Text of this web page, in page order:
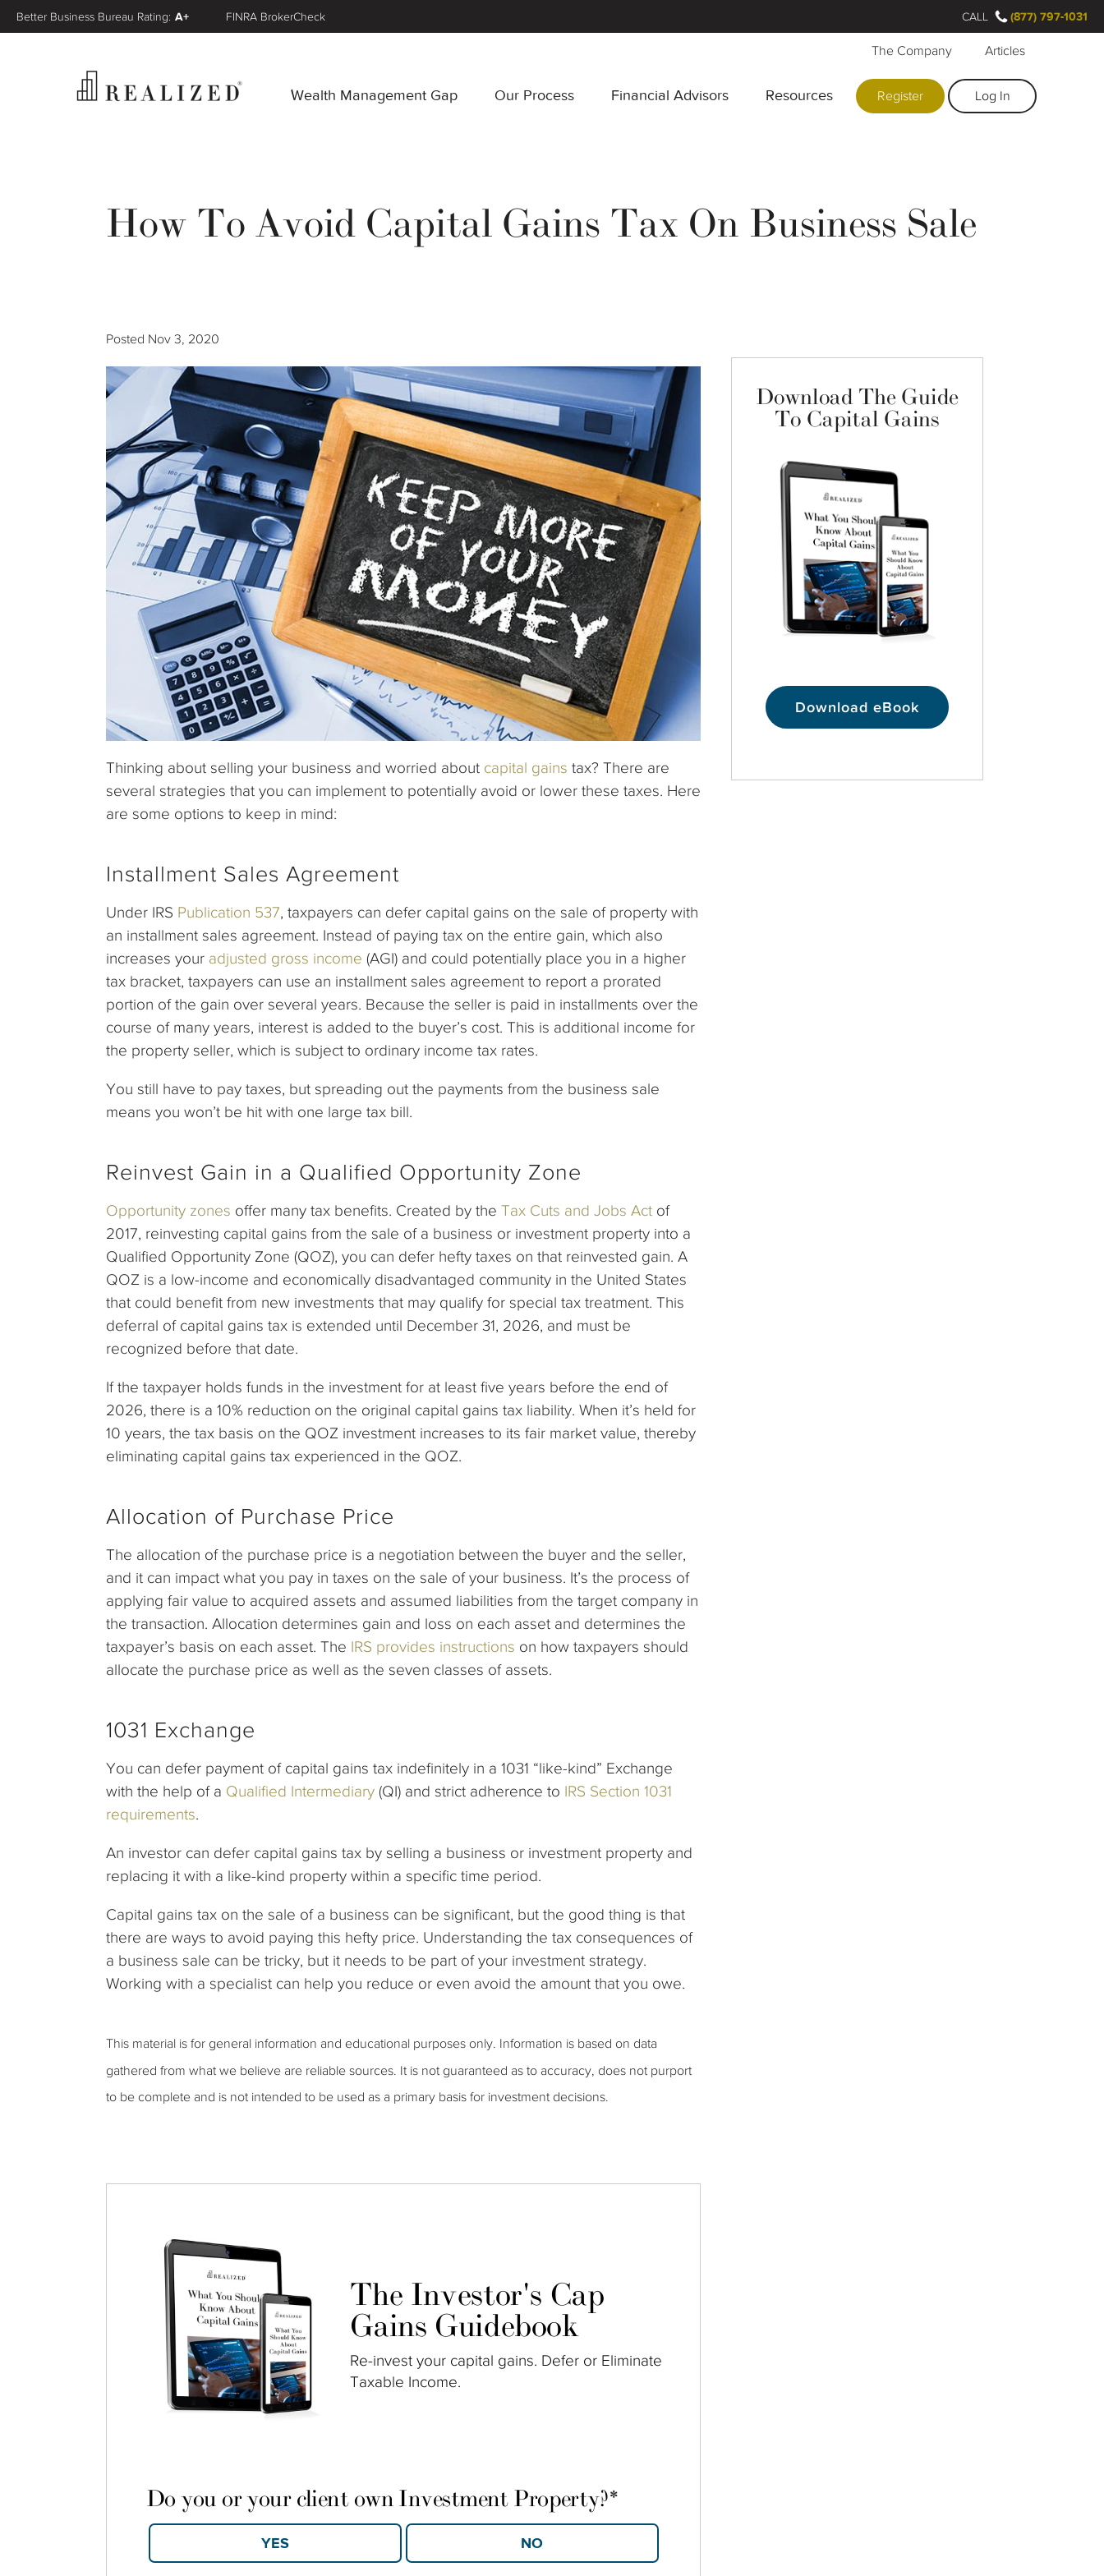
Wealth Management Gap Our Process Financial Advisors Resources
The Company Articles
Register Log In
Better Business Bureau Rating: A+ FINRA BrokerCheck CALL (877) 797-1031
How To Avoid Capital Gains Tax On Business Sale
Posted Nov 3, 2020
Thinking about selling your business and worried about capital gains tax? There are
several strategies that you can implement to potentially avoid or lower these taxes. Here
are some options to keep in mind:
Installment Sales Agreement
Under IRS Publication 537, taxpayers can defer capital gains on the sale of property with
an installment sales agreement. Instead of paying tax on the entire gain, which also
increases your adjusted gross income (AGI) and could potentially place you in a higher
tax bracket, taxpayers can use an installment sales agreement to report a prorated
portion of the gain over several years. Because the seller is paid in installments over the
course of many years, interest is added to the buyer’s cost. This is additional income for
the property seller, which is subject to ordinary income tax rates.
You still have to pay taxes, but spreading out the payments from the business sale
means you won’t be hit with one large tax bill.
Reinvest Gain in a Qualified Opportunity Zone
Opportunity zones offer many tax benefits. Created by the Tax Cuts and Jobs Act of
2017, reinvesting capital gains from the sale of a business or investment property into a
Qualified Opportunity Zone (QOZ), you can defer hefty taxes on that reinvested gain. A
QOZ is a low-income and economically disadvantaged community in the United States
that could benefit from new investments that may qualify for special tax treatment. This
deferral of capital gains tax is extended until December 31, 2026, and must be
recognized before that date.
If the taxpayer holds funds in the investment for at least five years before the end of
2026, there is a 10% reduction on the original capital gains tax liability. When it’s held for
10 years, the tax basis on the QOZ investment increases to its fair market value, thereby
eliminating capital gains tax experienced in the QOZ.
Allocation of Purchase Price
The allocation of the purchase price is a negotiation between the buyer and the seller,
and it can impact what you pay in taxes on the sale of your business. It’s the process of
applying fair value to acquired assets and assumed liabilities from the target company in
the transaction. Allocation determines gain and loss on each asset and determines the
taxpayer’s basis on each asset. The IRS provides instructions on how taxpayers should
allocate the purchase price as well as the seven classes of assets.
1031 Exchange
You can defer payment of capital gains tax indefinitely in a 1031 “like-kind” Exchange
with the help of a Qualified Intermediary (QI) and strict adherence to IRS Section 1031
requirements.
An investor can defer capital gains tax by selling a business or investment property and
replacing it with a like-kind property within a specific time period.
Capital gains tax on the sale of a business can be significant, but the good thing is that
there are ways to avoid paying this hefty price. Understanding the tax consequences of
a business sale can be tricky, but it needs to be part of your investment strategy.
Working with a specialist can help you reduce or even avoid the amount that you owe.
This material is for general information and educational purposes only. Information is based on data
gathered from what we believe are reliable sources. It is not guaranteed as to accuracy, does not purport
to be complete and is not intended to be used as a primary basis for investment decisions.
Download The Guide
To Capital Gains
Download eBook
The Investor's Cap
Gains Guidebook
Re-invest your capital gains. Defer or Eliminate
Taxable Income.
Do you or your client own Investment Property?*